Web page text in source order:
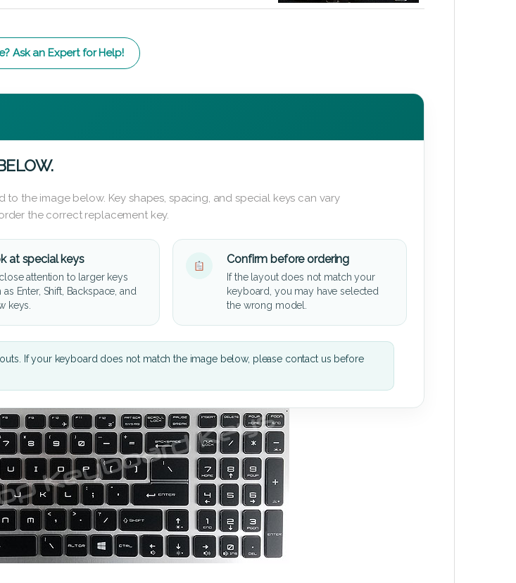
Ask an Expert for Help!
the image below. Key shapes, spacing, and special keys can vary
the correct replacement key.
at special keys
attention to larger keys
as Enter, Shift, Backspace, and
keys.
Confirm before ordering
If the layout does not match your
keyboard, you may have selected
the wrong model.
If your keyboard does not match the image below, please contact us before